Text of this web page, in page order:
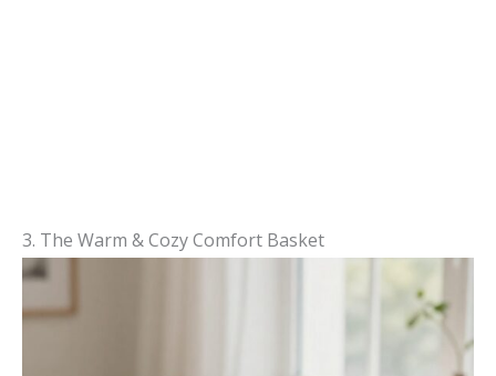
3. The Warm & Cozy Comfort Basket